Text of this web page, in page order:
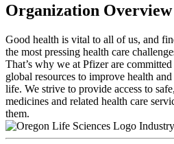
Organization Overview
Good health is vital to all of us, and
the most pressing health care
That’s why we at Pfizer are
global resources to improve health
life. We strive to provide access to
medicines and related health care
them.